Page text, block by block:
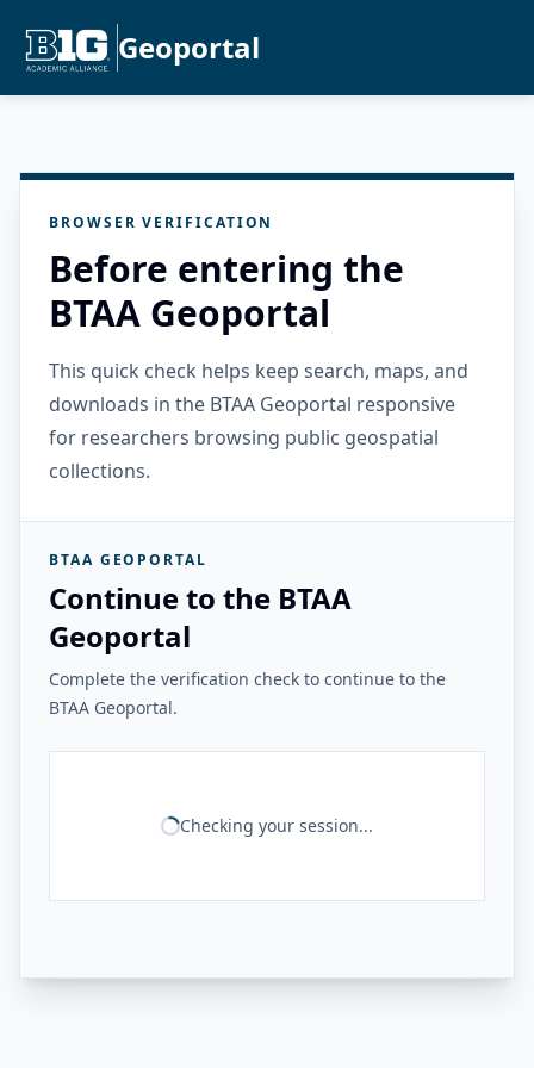
Geoportal
BROWSER VERIFICATION
Before entering the
BTAA Geoportal
This quick check helps keep search, maps, and
downloads in the BTAA Geoportal responsive
for researchers browsing public geospatial
collections.
BTAA GEOPORTAL
Continue to the BTAA
Geoportal
Complete the verification check to continue to the
BTAA Geoportal.
Checking your session...